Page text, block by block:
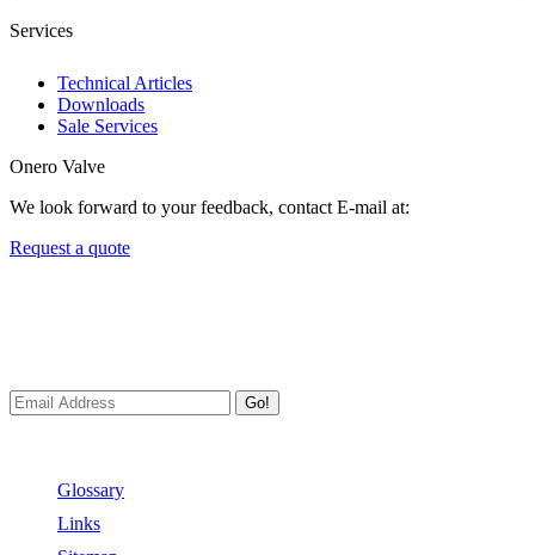
Services
Technical Articles
Downloads
Sale Services
Onero Valve
We look forward to your feedback, contact E-mail at:
Request a quote
Go!
Glossary
Links